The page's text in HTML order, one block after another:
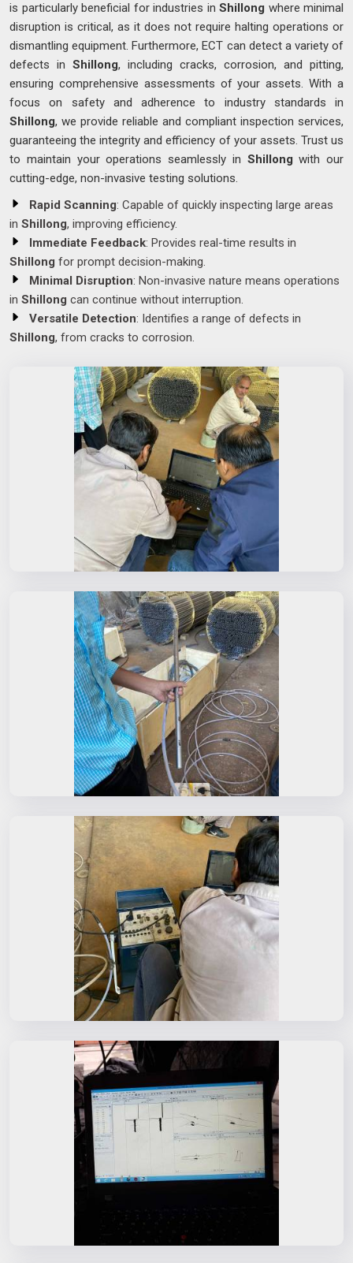
is particularly beneficial for industries in Shillong where minimal
disruption is critical, as it does not require halting operations or
dismantling equipment. Furthermore, ECT can detect a variety of
defects in Shillong, including cracks, corrosion, and pitting,
ensuring comprehensive assessments of your assets. With a
focus on safety and adherence to industry standards in
Shillong, we provide reliable and compliant inspection services,
guaranteeing the integrity and efficiency of your assets. Trust us
to maintain your operations seamlessly in Shillong with our
cutting-edge, non-invasive testing solutions.
Rapid Scanning: Capable of quickly inspecting large areas
in Shillong, improving efficiency.
Immediate Feedback: Provides real-time results in
Shillong for prompt decision-making.
Minimal Disruption: Non-invasive nature means operations
in Shillong can continue without interruption.
Versatile Detection: Identifies a range of defects in
Shillong, from cracks to corrosion.